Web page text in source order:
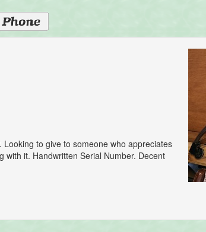
to give to someone who appreciates
with it. Handwritten Serial Number. Decent